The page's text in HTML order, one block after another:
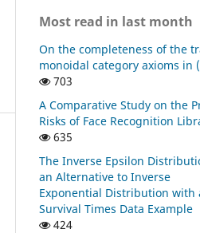
Most read in last month
On the completeness of the
monoidal category axioms in
703
A Comparative Study on the
Risks of Face Recognition
635
The Inverse Epsilon
an Alternative to Inverse
Exponential Distribution with
Survival Times Data Example
424